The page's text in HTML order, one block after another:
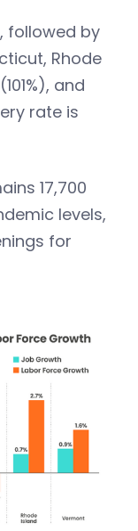
followed by
Rhode
and
rate is
17,700
levels,
for